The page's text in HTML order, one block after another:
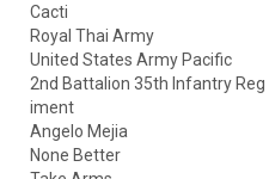
Cacti
Royal Thai Army
United States Army Pacific
2nd Battalion 35th Infantry Reg
iment
Angelo Mejia
None Better